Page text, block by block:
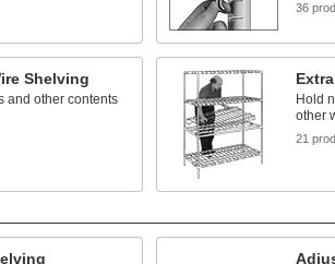
36
Shelving
and other contents
Hold
other
21